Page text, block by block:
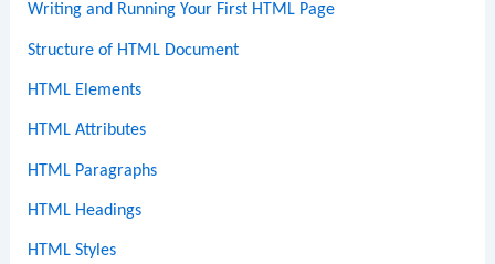
Writing and Running Your First HTML Page
Structure of HTML Document
HTML Elements
HTML Attributes
HTML Paragraphs
HTML Headings
HTML Styles